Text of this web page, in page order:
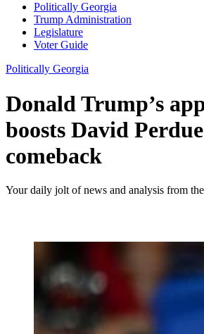
Politically Georgia
Trump Administration
Legislature
Voter Guide
Politically Georgia
Donald Trump’s
boosts David
comeback
Your daily jolt of news and analysis from